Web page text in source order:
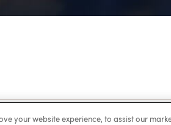
Subscribe Contact Make
your website experience, to assist our